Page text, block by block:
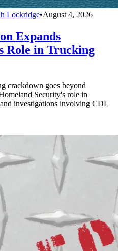
Lockridge•August 4, 2026
Expands
Role in Trucking
crackdown goes beyond
Security's role in
investigations involving CDL